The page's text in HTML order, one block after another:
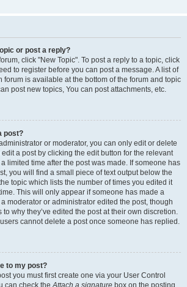
or post a reply?
click "New Topic". To post a reply to a topic, click
to register before you can post a message. A list of
forum is available at the bottom of the forum and topic
post new topics, You can post attachments, etc.
post?
or moderator, you can only edit or delete
a post by clicking the edit button for the relevant
limited time after the post was made. If someone has
you will find a small piece of text output below the
topic which lists the number of times you edited it
This will only appear if someone has made a
moderator or administrator edited the post, though
why they’ve edited the post at their own discretion.
cannot delete a post once someone has replied.
to my post?
you must first create one via your User Control
can check theAttach a signature box on the posting